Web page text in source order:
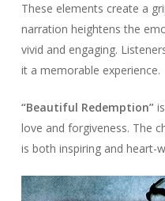
These elements create a
narration heightens the
vivid and engaging.
it a memorable experience.
“Beautiful Redemption”
love and forgiveness. The
is both inspiring and heart-